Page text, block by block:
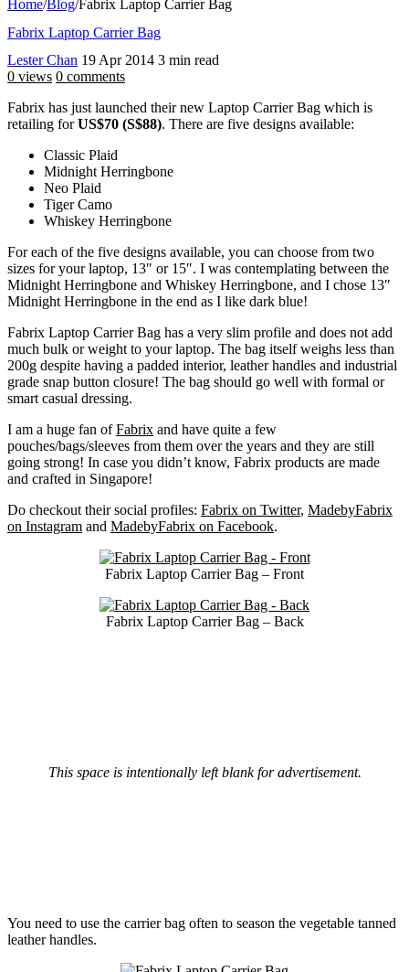
Home/Blog/Fabrix Laptop Carrier Bag
Fabrix Laptop Carrier Bag
Lester Chan 19 Apr 2014 3 min read
0 views 0 comments
Fabrix has just launched their new Laptop Carrier Bag which is
retailing forUS$70 (S$88). There are five designs available:
Classic Plaid
Midnight Herringbone
Neo Plaid
Tiger Camo
Whiskey Herringbone
For each of the five designs available, you can choose from two
sizes for your laptop, 13″ or 15″. I was contemplating between the
Midnight Herringbone and Whiskey Herringbone, and I chose 13″
Midnight Herringbone in the end as I like dark blue!
Fabrix Laptop Carrier Bag has a very slim profile and does not add
much bulk or weight to your laptop. The bag itself weighs less than
200g despite having a padded interior, leather handles and industrial
grade snap button closure! The bag should go well with formal or
smart casual dressing.
I am a huge fan ofFabrix and have quite a few
pouches/bags/sleeves from them over the years and they are still
going strong! In case you didn’t know, Fabrix products are made
and crafted in Singapore!
Do checkout their social profiles: Fabrix on Twitter, MadebyFabrix
on Instagram and MadebyFabrix on Facebook.
Fabrix Laptop Carrier Bag – Front
Fabrix Laptop Carrier Bag – Back
This space is intentionally left blank for advertisement.
You need to use the carrier bag often to season the vegetable tanned
leather handles.